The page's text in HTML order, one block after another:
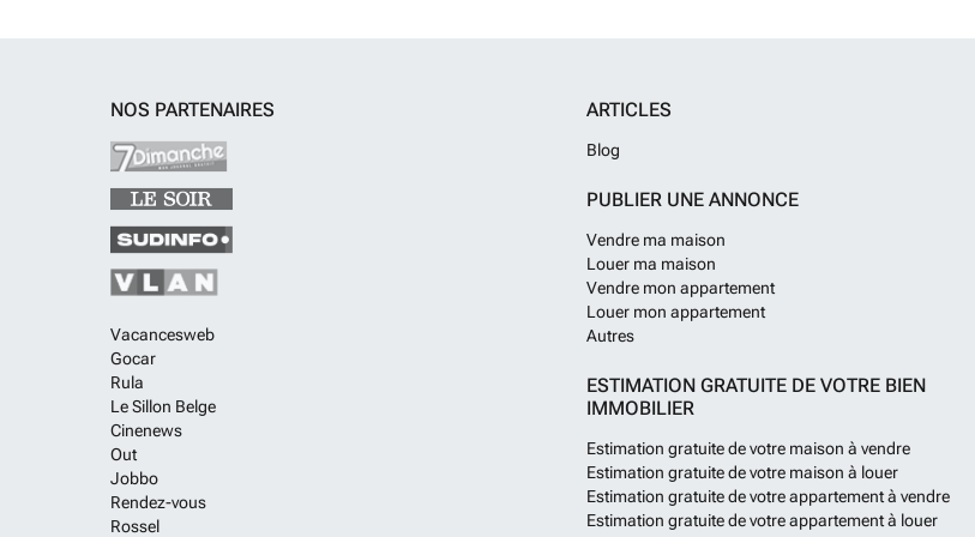
NOS PARTENAIRES
Vacancesweb
Gocar
Rula
Le Sillon Belge
Cinenews
Out
Jobbo
Rendez-vous
Rossel
ARTICLES
Blog
PUBLIER UNE ANNONCE
Vendre ma maison
Louer ma maison
Vendre mon appartement
Louer mon appartement
Autres
ESTIMATION GRATUITE DE VOTRE BIEN
IMMOBILIER
Estimation gratuite de votre maison à vendre
Estimation gratuite de votre maison à louer
Estimation gratuite de votre appartement à vendre
Estimation gratuite de votre appartement à louer